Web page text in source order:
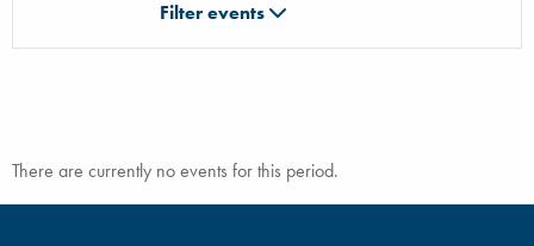
Filter events
There are currently no events for this period.